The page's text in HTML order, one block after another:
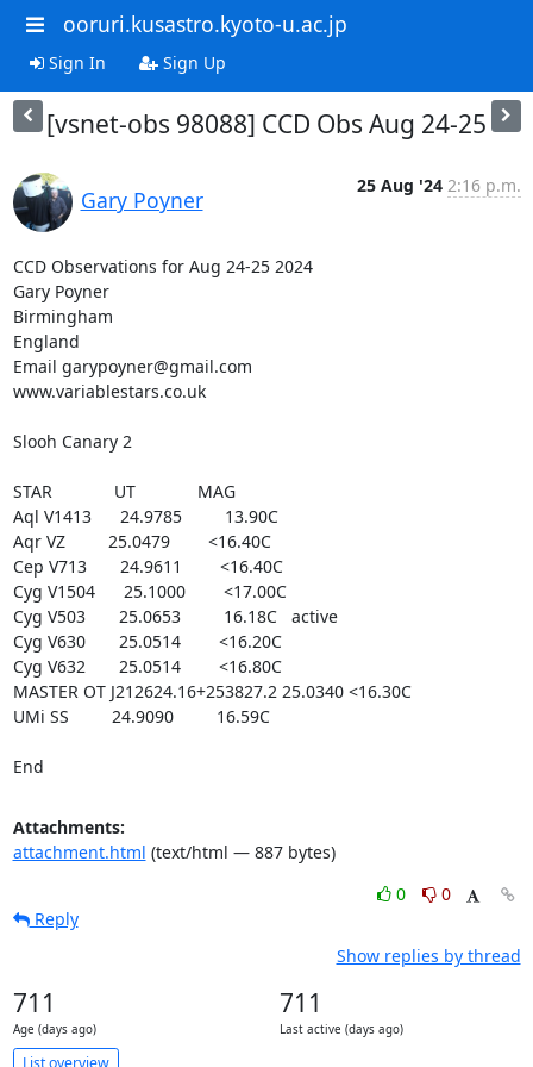
ooruri.kusastro.kyoto-u.ac.jp
Sign In Sign Up
[vsnet-obs 98088] CCD Obs Aug 24-25
Gary Poyner
25 Aug '24 2:16 p.m.
CCD Observations for Aug 24-25 2024
Gary Poyner
Birmingham
England
Email garypoyner@gmail.com
www.variablestars.co.uk
Slooh Canary 2
STAR             UT             MAG
Aql V1413      24.9785         13.90C
Aqr VZ         25.0479        <16.40C
Cep V713       24.9611        <16.40C
Cyg V1504      25.1000        <17.00C
Cyg V503       25.0653         16.18C   active
Cyg V630       25.0514        <16.20C
Cyg V632       25.0514        <16.80C
MASTER OT J212624.16+253827.2 25.0340 <16.30C
UMi SS         24.9090         16.59C
End
Attachments:
attachment.html (text/html — 887 bytes)
0
0
Reply
Show replies by thread
711
Age (days ago)
711
Last active (days ago)
List overview